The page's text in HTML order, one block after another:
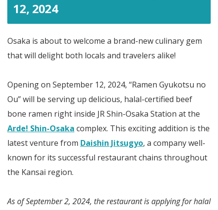
12, 2024
Osaka is about to welcome a brand-new culinary gem
that will delight both locals and travelers alike!
Opening on September 12, 2024, “Ramen Gyukotsu no
Ou” will be serving up delicious, halal-certified beef
bone ramen right inside JR Shin-Osaka Station at the
Arde! Shin-Osaka complex. This exciting addition is the
latest venture from Daishin Jitsugyo, a company well-
known for its successful restaurant chains throughout
the Kansai region.
As of September 2, 2024, the restaurant is applying for halal